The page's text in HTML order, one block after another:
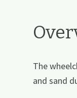
The
and sand